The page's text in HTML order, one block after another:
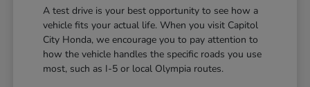
A test drive is your best opportunity to see how a
vehicle fits your actual life. When you visit Capitol
City Honda, we encourage you to pay attention to
how the vehicle handles the specific roads you use
most, such as I-5 or local Olympia routes.